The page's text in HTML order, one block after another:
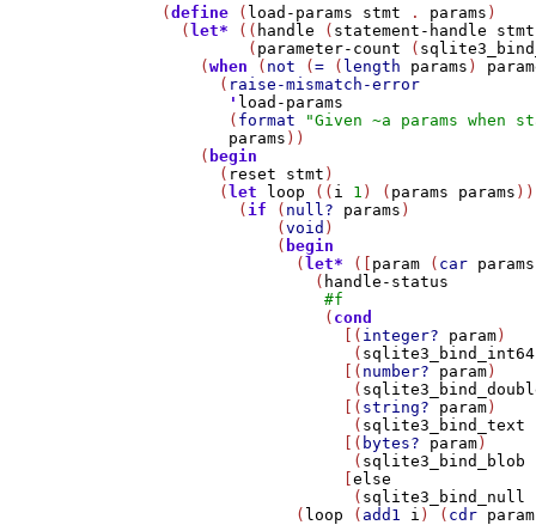
(define ( load-params stmt . params )
  (
let* (( handle ( statement-handle stmt
         (
parameter-count (
    (
when ( not (= ( length params )
      (
raise-mismatch-error
' load-params
       (
format
"Given ~a params when
params ))
    (
begin
      (
reset stmt )
      (
let loop (( i 1 ) ( params params ))
        (
if ( null? params )
            (
void )
            (
begin
              (
let* ([ param ( car params
                (
handle-status
#f
                 (
cond
                   [(
integer? param )
                    (
sqlite3_bind_int64
                   [(
number? param )
                    (
                   [(
string? param )
                    (
sqlite3_bind_text
                   [(
bytes? param )
                    (
sqlite3_bind_blob
                   [
else
                    (
sqlite3_bind_null
              (
loop ( add1 i ) ( cdr